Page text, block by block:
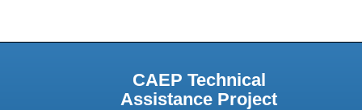
CAEP Technical
Assistance Project